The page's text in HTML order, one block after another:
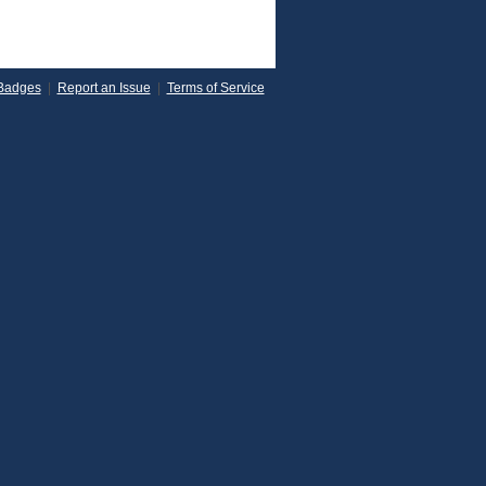
| Report an Issue | Terms of Service